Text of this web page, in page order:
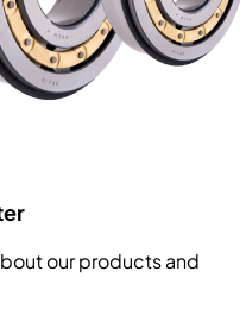
our products and